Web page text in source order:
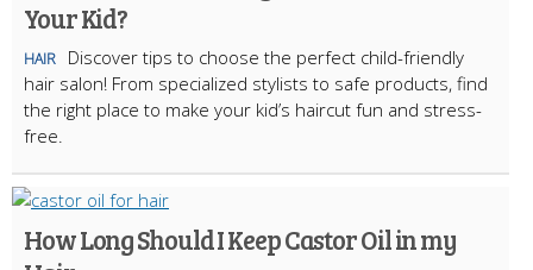
Your Kid?
HAIR
Discover tips to choose the perfect child-friendly
hair salon! From specialized stylists to safe products, find
the right place to make your kid’s haircut fun and stress-
free.
How Long Should I Keep Castor Oil in my